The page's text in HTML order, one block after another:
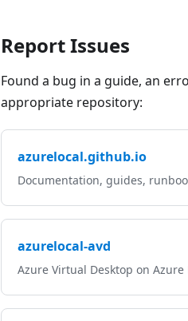
Report Issues
Found a bug in a guide, an
appropriate repository:
azurelocal.github.io
Documentation, guides,
azurelocal-avd
Azure Virtual Desktop on Azure